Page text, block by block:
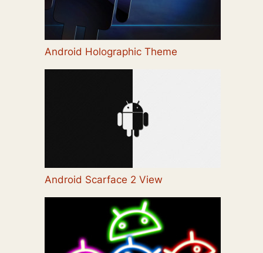
Android Holographic Theme
Android Scarface 2 View